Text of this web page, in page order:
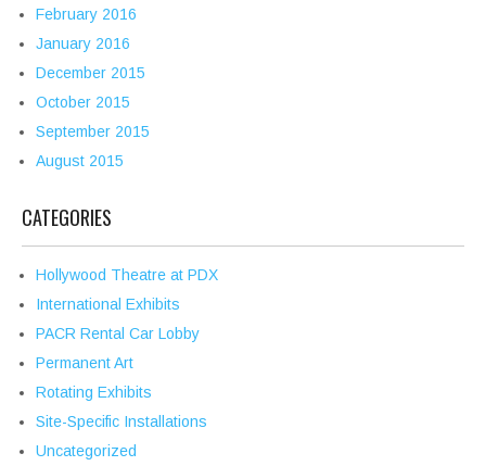
February 2016
January 2016
December 2015
October 2015
September 2015
August 2015
CATEGORIES
Hollywood Theatre at PDX
International Exhibits
PACR Rental Car Lobby
Permanent Art
Rotating Exhibits
Site-Specific Installations
Uncategorized